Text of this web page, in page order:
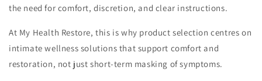
the need for comfort, discretion, and clear instructions.
At My Health Restore, this is why product selection centres on
intimate wellness solutions that support comfort and
restoration, not just short-term masking of symptoms.